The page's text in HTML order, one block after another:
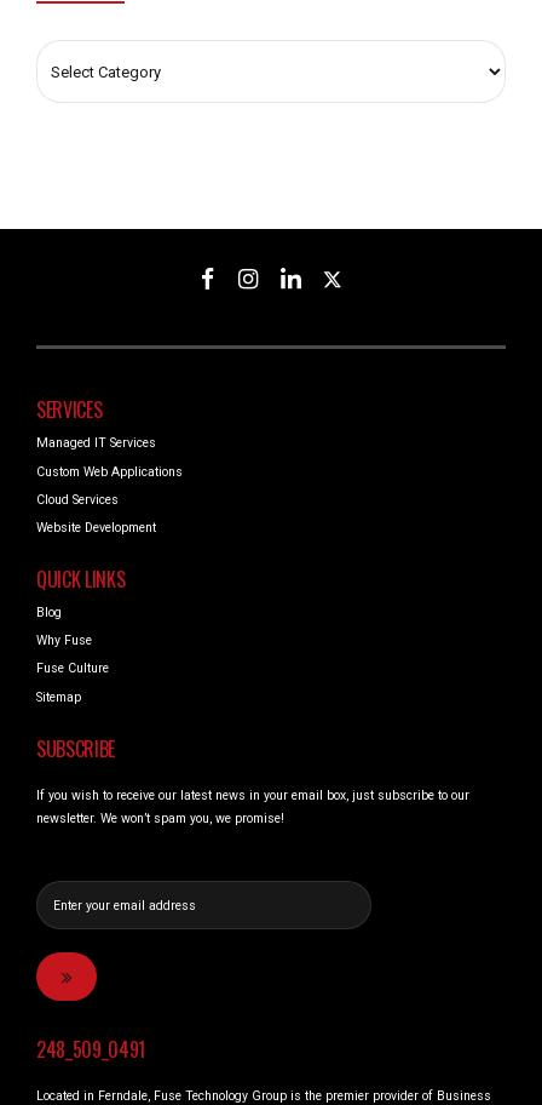
SERVICES
Managed IT Services
Custom Web Applications
Cloud Services
Website Development
QUICK LINKS
Blog
Why Fuse
Fuse Culture
Sitemap
SUBSCRIBE
If you wish to receive our latest news in your email box, just subscribe to our
newsletter. We won’t spam you, we promise!
248_509_0491
Located in Ferndale, Fuse Technology Group is the premier provider of Business